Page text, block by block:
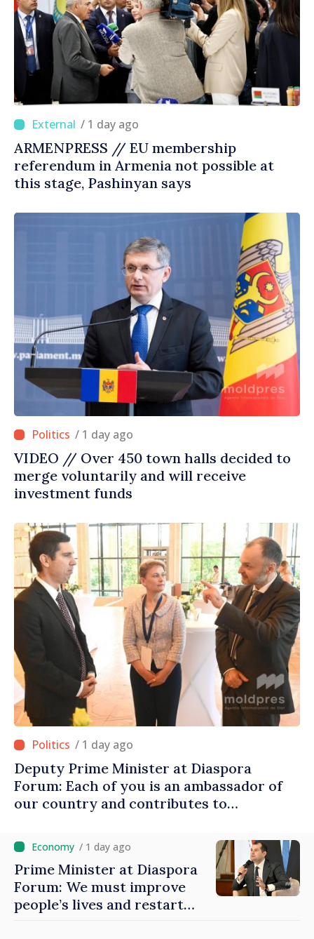
/ 1 day ago
ARMENPRESS // EU membership
referendum in Armenia not possible at
this stage, Pashinyan says
/ 1 day ago
VIDEO // Over 450 town halls decided to
merge voluntarily and will receive
investment funds
/ 1 day ago
Deputy Prime Minister at Diaspora
Forum: Each of you is an ambassador of
our country and contributes to
/ 1 day ago
Prime Minister at Diaspora
Forum: We must improve
people’s lives and restart